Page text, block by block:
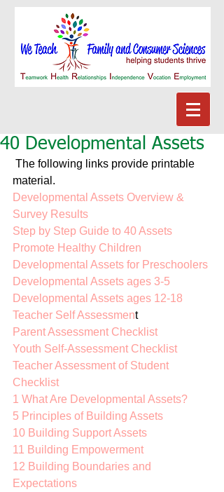
40 Developmental Assets
material.
Developmental Assets Overview &
Survey Results
Step by Step Guide to 40 Assets
Promote Healthy Children
Developmental Assets for Preschoolers
Developmental Assets ages 3-5
Developmental Assets ages 12-18
Teacher Self Assessment
Parent Assessment Checklist
Youth Self-Assessment Checklist
Teacher Assessment of Student
Checklist
1 What Are Developmental Assets?
5 Principles of Building Assets
10 Building Support Assets
11 Building Empowerment
12 Building Boundaries and
Expectations